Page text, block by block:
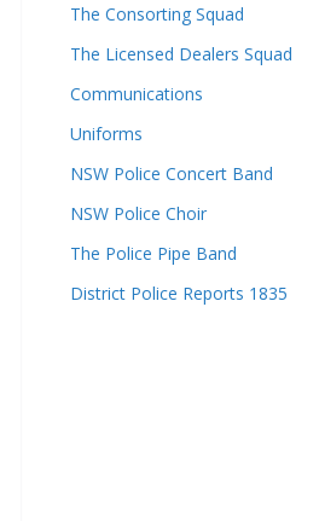
The Consorting Squad
The Licensed Dealers Squad
Communications
Uniforms
NSW Police Concert Band
NSW Police Choir
The Police Pipe Band
District Police Reports 1835